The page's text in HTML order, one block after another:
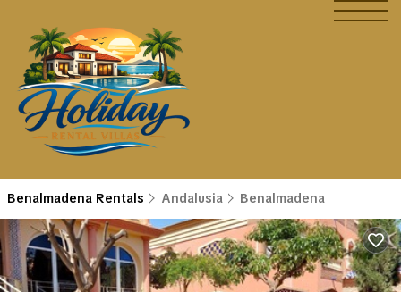
Benalmadena Rentals Andalusia Benalmadena